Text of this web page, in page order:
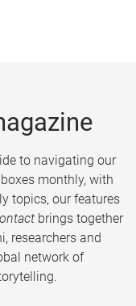
to navigating our
monthly, with
topics, our features
brings together
researchers and
network of